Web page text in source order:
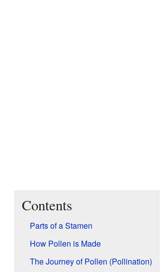
Contents
Parts of a Stamen
How Pollen is Made
The Journey of Pollen (Pollination)